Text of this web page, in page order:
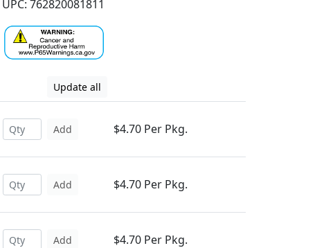
UPC: 762820081811
Update all
Add $4.70 Per Pkg.
Add $4.70 Per Pkg.
Add $4.70 Per Pkg.